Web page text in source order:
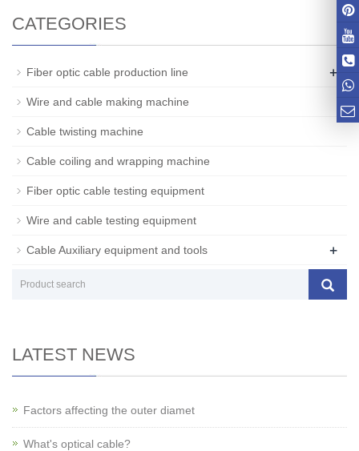
CATEGORIES
Fiber optic cable production line +
Wire and cable making machine
Cable twisting machine
Cable coiling and wrapping machine
Fiber optic cable testing equipment
Wire and cable testing equipment
Cable Auxiliary equipment and tools +
LATEST NEWS
Factors affecting the outer diamet
What's optical cable?